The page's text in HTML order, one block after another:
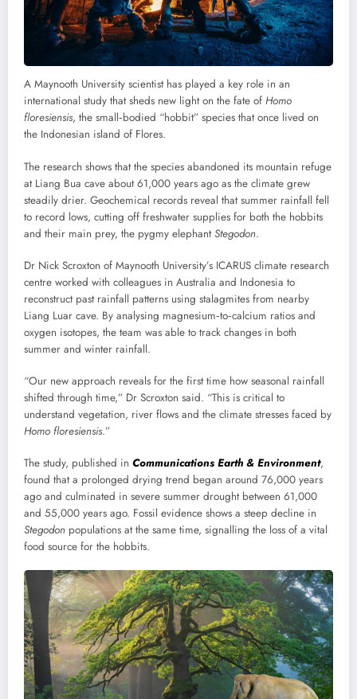
A Maynooth University scientist has played a key role in an
international study that sheds new light on the fate of Homo
floresiensis, the small‑bodied “hobbit” species that once lived on
the Indonesian island of Flores.
The research shows that the species abandoned its mountain refuge
at Liang Bua cave about 61,000 years ago as the climate grew
steadily drier. Geochemical records reveal that summer rainfall fell
to record lows, cutting off freshwater supplies for both the hobbits
and their main prey, the pygmy elephantStegodon.
Dr Nick Scroxton of Maynooth University’s ICARUS climate research
centre worked with colleagues in Australia and Indonesia to
reconstruct past rainfall patterns using stalagmites from nearby
Liang Luar cave. By analysing magnesium‑to‑calcium ratios and
oxygen isotopes, the team was able to track changes in both
summer and winter rainfall.
“Our new approach reveals for the first time how seasonal rainfall
shifted through time,” Dr Scroxton said. “This is critical to
understand vegetation, river flows and the climate stresses faced by
Homo floresiensis.”
The study, published in Communications Earth & Environment,
found that a prolonged drying trend began around 76,000 years
ago and culminated in severe summer drought between 61,000
and 55,000 years ago. Fossil evidence shows a steep decline in
Stegodon populations at the same time, signalling the loss of a vital
food source for the hobbits.